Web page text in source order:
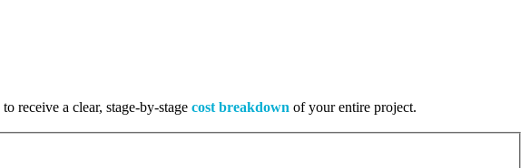
to receive a clear, stage-by-stage cost breakdown of your entire project.